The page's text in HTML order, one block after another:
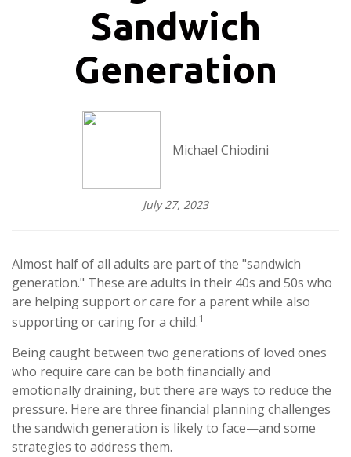
Sandwich
Generation
Michael Chiodini
July 27, 2023
Almost half of all adults are part of the "sandwich
generation." These are adults in their 40s and 50s who
are helping support or care for a parent while also
supporting or caring for a child.1
Being caught between two generations of loved ones
who require care can be both financially and
emotionally draining, but there are ways to reduce the
pressure. Here are three financial planning challenges
the sandwich generation is likely to face—and some
strategies to address them.